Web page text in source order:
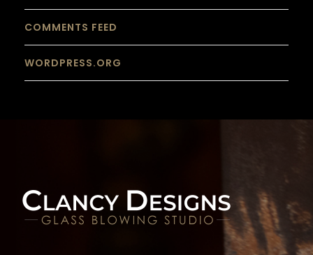
COMMENTS FEED
WORDPRESS.ORG